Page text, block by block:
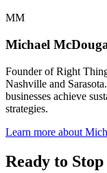
MM
Michael
Founder of Right
Nashville and
businesses achieve
strategies.
Learn more about
Ready to